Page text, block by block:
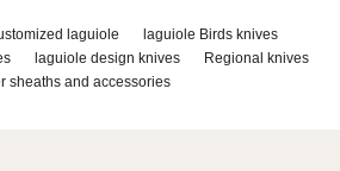
laguiole
laguiole Birds knives
laguiole design knives
Regional knives
sheaths and accessories